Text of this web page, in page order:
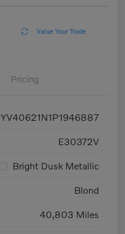
Value Your Trade
Pricing
YV40621N1P1946887
E30372V
Bright Dusk Metallic
Blond
40,803 Miles